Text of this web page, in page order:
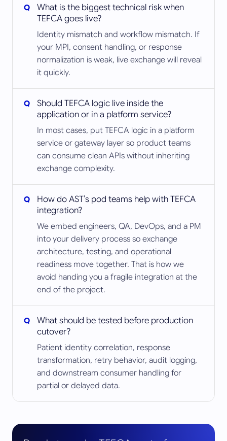
What is the biggest technical risk when
TEFCA goes live?
Identity mismatch and workflow mismatch. If
your MPI, consent handling, or response
normalization is weak, live exchange will reveal
it quickly.
Should TEFCA logic live inside the
application or in a platform service?
In most cases, put TEFCA logic in a platform
service or gateway layer so product teams
can consume clean APIs without inheriting
exchange complexity.
How do AST’s pod teams help with TEFCA
integration?
We embed engineers, QA, DevOps, and a PM
into your delivery process so exchange
architecture, testing, and operational
readiness move together. That is how we
avoid handing you a fragile integration at the
end of the project.
What should be tested before production
cutover?
Patient identity correlation, response
transformation, retry behavior, audit logging,
and downstream consumer handling for
partial or delayed data.